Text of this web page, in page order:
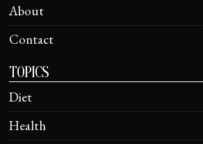
About
Contact
TOPICS
Diet
Health